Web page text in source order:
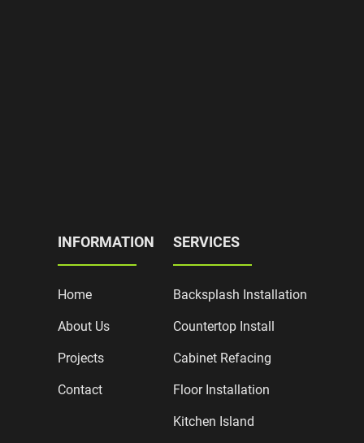
INFORMATION
Home
About Us
Projects
Contact
SERVICES
Backsplash Installation
Countertop Install
Cabinet Refacing
Floor Installation
Kitchen Island